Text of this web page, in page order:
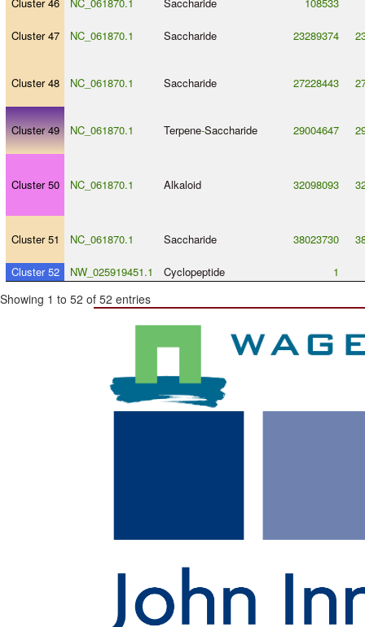
Cluster 46 NC_061870.1 Saccharide 108533
Cluster 47 NC_061870.1 Saccharide 23289374
Cluster 48 NC_061870.1 Saccharide 27228443
Cluster 49 NC_061870.1 Terpene-Saccharide 29004647
Cluster 50 NC_061870.1 Alkaloid 32098093
Cluster 51 NC_061870.1 Saccharide 38023730
Cluster 52 NW_025919451.1 Cyclopeptide 1
Showing 1 to 52 of 52 entries